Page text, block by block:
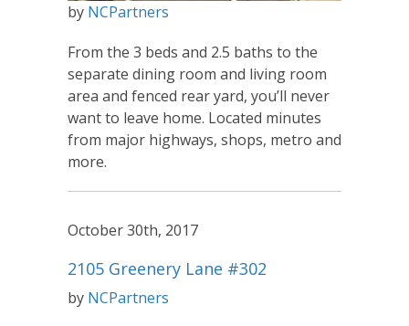
by NCPartners
From the 3 beds and 2.5 baths to the
separate dining room and living room
area and fenced rear yard, you’ll never
want to leave home. Located minutes
from major highways, shops, metro and
more.
October 30th, 2017
2105 Greenery Lane #302
by NCPartners